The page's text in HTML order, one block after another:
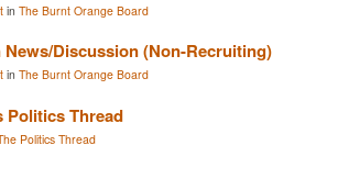
in The Burnt Orange Board
Discussion (Non-Recruiting)
in The Burnt Orange Board
Politics Thread
Politics Thread